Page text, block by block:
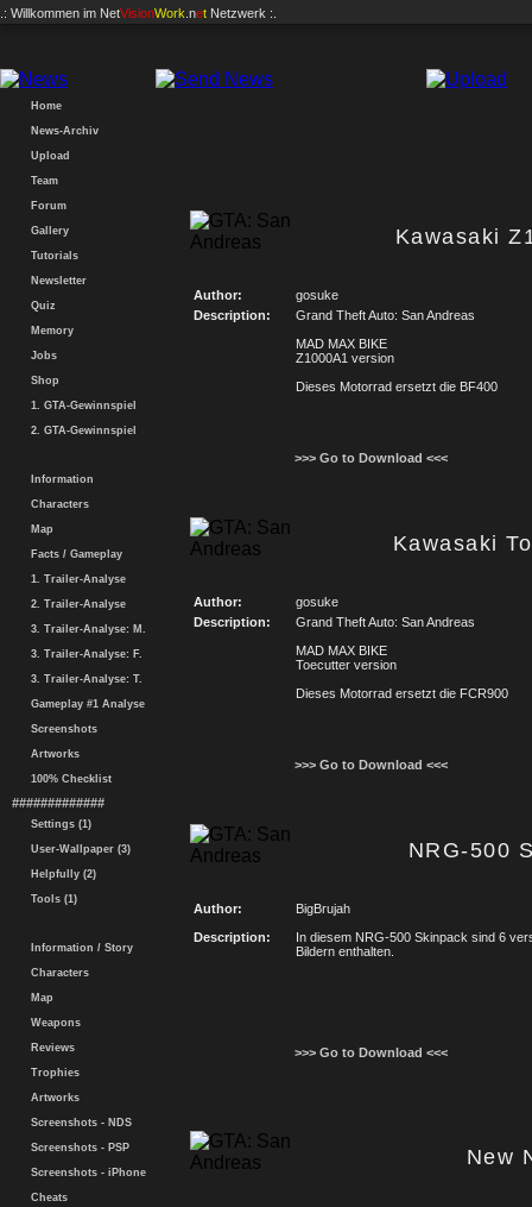
.: Willkommen im NetVisionWork .net Netzwerk :.
Home
News-Archiv
Upload
Team
Forum
Gallery
Tutorials
Newsletter
Quiz
Memory
Jobs
Shop
1. GTA-Gewinnspiel
2. GTA-Gewinnspiel
Information
Characters
Map
Facts / Gameplay
1. Trailer-Analyse
2. Trailer-Analyse
3. Trailer-Analyse: M.
3. Trailer-Analyse: F.
3. Trailer-Analyse: T.
Gameplay #1 Analyse
Screenshots
Artworks
100% Checklist
#############
Settings (1)
User-Wallpaper (3)
Helpfully (2)
Tools (1)
Information / Story
Characters
Map
Weapons
Reviews
Trophies
Artworks
Screenshots - NDS
Screenshots - PSP
Screenshots - iPhone
Cheats
Kawasaki
Author:
gosuke
Description:
Grand Theft Auto: San Andreas
MAD MAX BIKE
Z1000A1 version
Dieses Motorrad ersetzt die BF400
>>> Go to Download <<<
Kawasaki
Author:
gosuke
Description:
Grand Theft Auto: San Andreas
MAD MAX BIKE
Toecutter version
Dieses Motorrad ersetzt die FCR900
>>> Go to Download <<<
NRG-500
Author:
BigBrujah
Description:
In diesem NRG-500 Skinpack sind 6
Bildern enthalten.
>>> Go to Download <<<
New